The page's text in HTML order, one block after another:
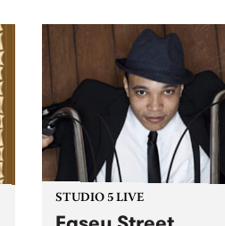
STUDIO 5 LIVE